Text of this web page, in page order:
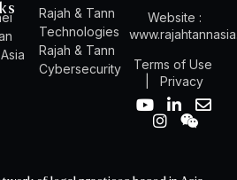
Rajah & Tann
Technologies
Rajah & Tann
Cybersecurity
Website :
Terms of Use
Privacy
Y
o
L
E
I
n
a
W
e